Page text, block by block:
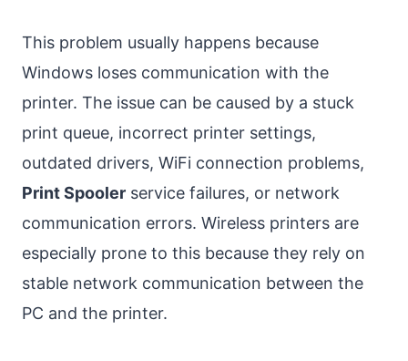
This problem usually happens because
Windows loses communication with the
printer. The issue can be caused by a stuck
print queue, incorrect printer settings,
outdated drivers, WiFi connection problems,
Print Spooler service failures, or network
communication errors. Wireless printers are
especially prone to this because they rely on
stable network communication between the
PC and the printer.